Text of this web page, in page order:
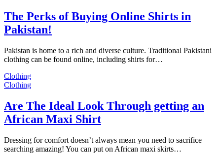
The Perks of Buying Online Shirts in
Pakistan!
Pakistan is home to a rich and diverse culture. Traditional Pakistani
clothing can be found online, including shirts for…
Clothing
Clothing
Are The Ideal Look Through getting an
African Maxi Shirt
Dressing for comfort doesn’t always mean you need to sacrifice
searching amazing! You can put on African maxi skirts…